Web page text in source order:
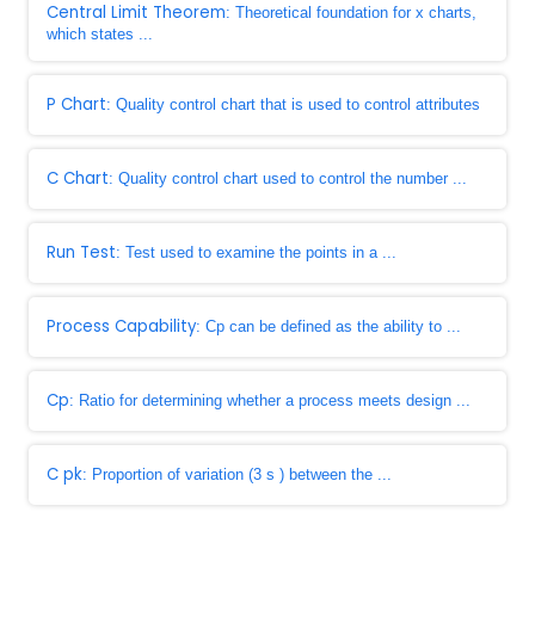
Central Limit Theorem: Theoretical foundation for x charts,
which states ...
P Chart: Quality control chart that is used to control attributes
C Chart: Quality control chart used to control the number ...
Run Test: Test used to examine the points in a ...
Process Capability: Cp can be defined as the ability to ...
Cp: Ratio for determining whether a process meets design ...
C pk: Proportion of variation (3 s ) between the ...